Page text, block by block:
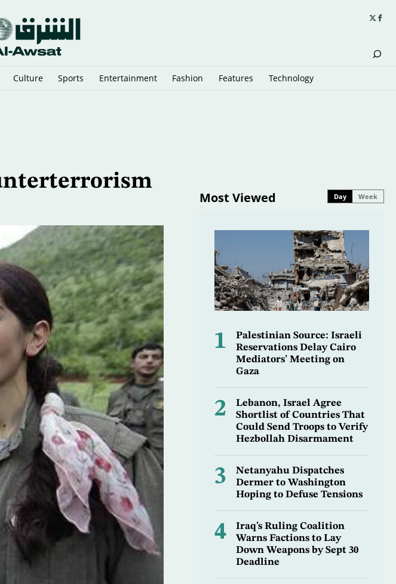
Culture Sports Entertainment Fashion Features Technology
Most Viewed Day Week
1
Palestinian Source: Israeli
Reservations Delay Cairo
Mediators’ Meeting on
Gaza
2
Lebanon, Israel Agree
Shortlist of Countries That
Could Send Troops to Verify
Hezbollah Disarmament
3
Netanyahu Dispatches
Dermer to Washington
Hoping to Defuse Tensions
4
Iraq’s Ruling Coalition
Warns Factions to Lay
Down Weapons by Sept 30
Deadline